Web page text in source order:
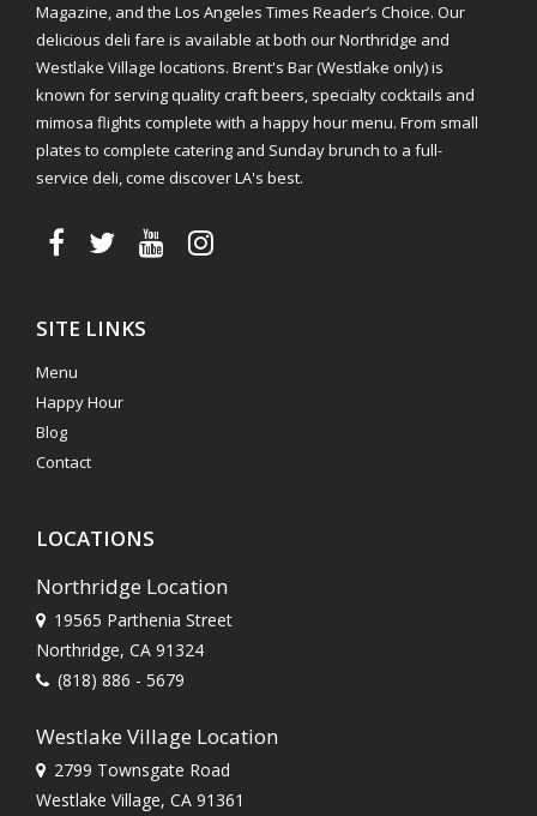
Magazine, and the Los Angeles Times Reader’s Choice. Our
delicious deli fare is available at both our Northridge and
Westlake Village locations. Brent's Bar (Westlake only) is
known for serving quality craft beers, specialty cocktails and
mimosa flights complete with a happy hour menu. From small
plates to complete catering and Sunday brunch to a full-
service deli, come discover LA's best.
SITE LINKS
Menu
Happy Hour
Blog
Contact
LOCATIONS
Northridge Location
19565 Parthenia Street
Northridge, CA 91324
(818) 886 - 5679
Westlake Village Location
2799 Townsgate Road
Westlake Village, CA 91361